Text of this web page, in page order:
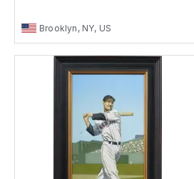
Brooklyn, NY, US